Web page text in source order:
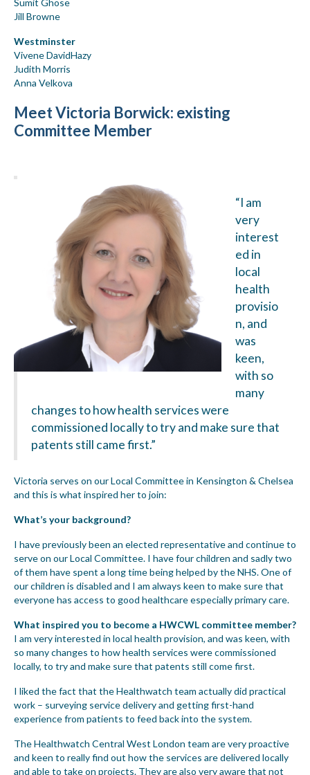
Jill Browne
Westminster
Vivene DavidHazy
Judith Morris
Anna Velkova
Meet Victoria Borwick: existing
Committee Member
“I am
very
interest
ed in
local
health
provisio
n, and
was
keen,
with so
many
changes to how health services were
commissioned locally to try and make sure that
patents still came first.”
Victoria serves on our Local Committee in Kensington & Chelsea
and this is what inspired her to join:
What’s your background?
I have previously been an elected representative and continue to
serve on our Local Committee. I have four children and sadly two
of them have spent a long time being helped by the NHS. One of
our children is disabled and I am always keen to make sure that
everyone has access to good healthcare especially primary care.
What inspired you to become a HWCWL committee member?
I am very interested in local health provision, and was keen, with
so many changes to how health services were commissioned
locally, to try and make sure that patents still come first.
I liked the fact that the Healthwatch team actually did practical
work – surveying service delivery and getting first-hand
experience from patients to feed back into the system.
The Healthwatch Central West London team are very proactive
and keen to really find out how the services are delivered locally
and able to take on projects. They are also very aware that not